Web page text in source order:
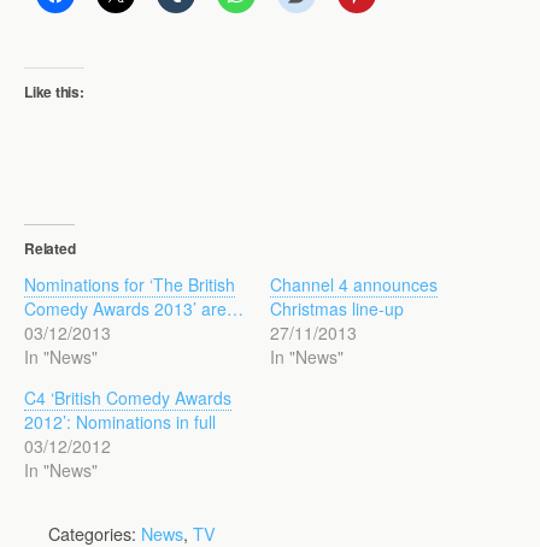
Like this:
Related
Nominations for ‘The British
Comedy Awards 2013’ are…
03/12/2013
In "News"
Channel 4 announces
Christmas line-up
27/11/2013
In "News"
C4 ‘British Comedy Awards
2012’: Nominations in full
03/12/2012
In "News"
Categories: News, TV